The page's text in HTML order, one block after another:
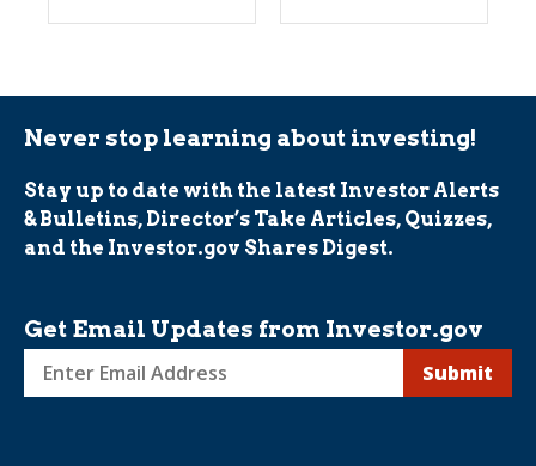
Never stop learning about investing!
Stay up to date with the latest Investor Alerts
& Bulletins, Director’s Take Articles, Quizzes,
and the Investor.gov Shares Digest.
Get Email Updates from Investor.gov